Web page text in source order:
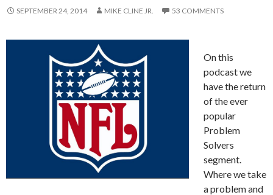
SEPTEMBER 24, 2014 MIKE CLINE JR. 53 COMMENTS
On this
podcast we
have the return
of the ever
popular
Problem
Solvers
segment.
Where we take
a problem and